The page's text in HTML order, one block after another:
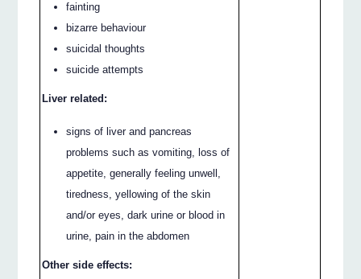
fainting
bizarre behaviour
suicidal thoughts
suicide attempts
Liver related:
signs of liver and pancreas
problems such as vomiting, loss of
appetite, generally feeling unwell,
tiredness, yellowing of the skin
and/or eyes, dark urine or blood in
urine, pain in the abdomen
Other side effects: